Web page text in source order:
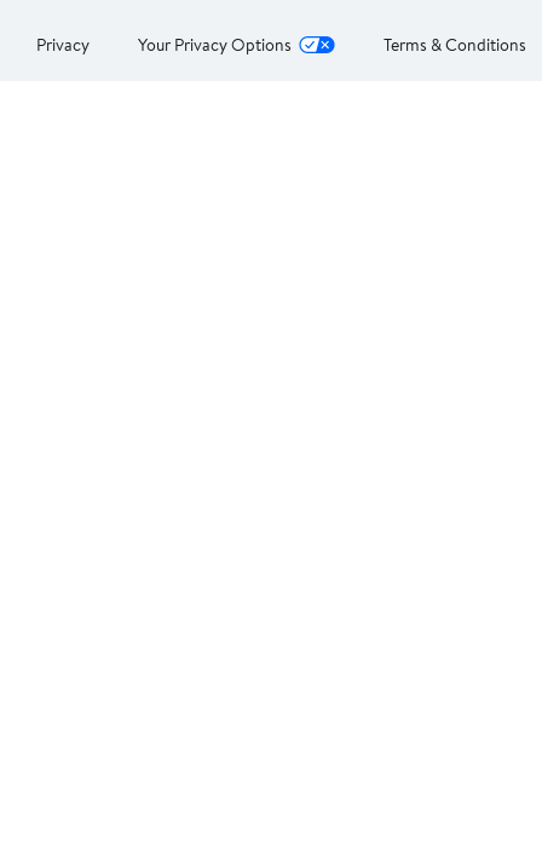
Privacy Your Privacy Options Terms & Conditions